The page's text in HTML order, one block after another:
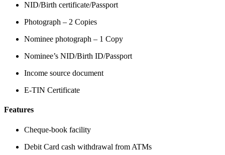
NID/Birth certificate/Passport
Photograph – 2 Copies
Nominee photograph – 1 Copy
Nominee’s NID/Birth ID/Passport
Income source document
E-TIN Certificate
Features
Cheque-book facility
Debit Card cash withdrawal from ATMs